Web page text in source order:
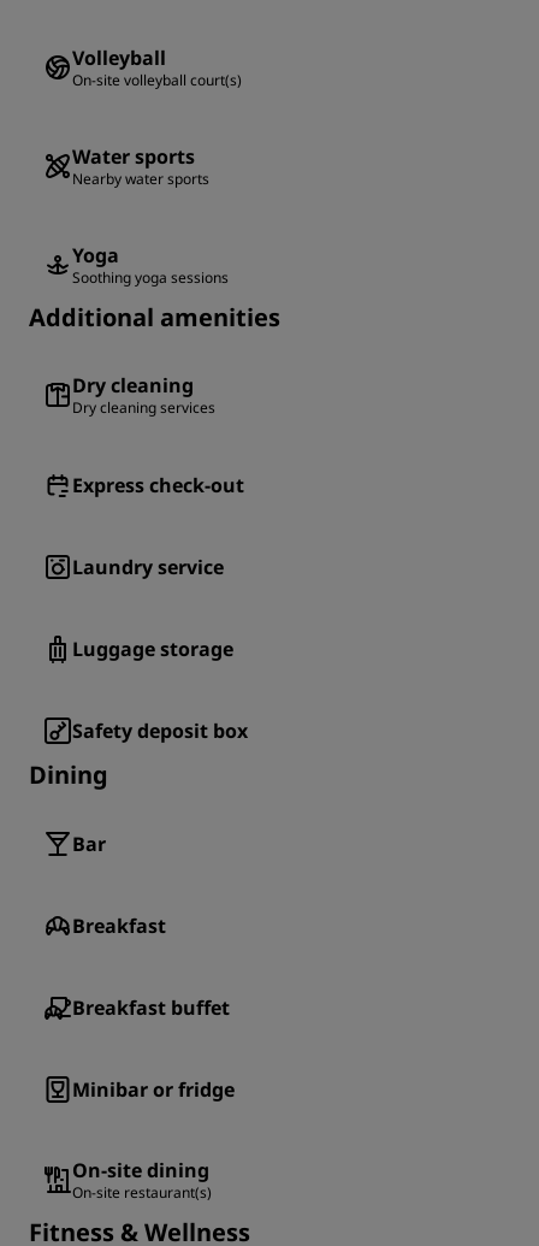
Volleyball
On-site volleyball court(s)
Water sports
Nearby water sports
Yoga
Soothing yoga sessions
Additional amenities
Dry cleaning
Dry cleaning services
Express check-out
Laundry service
Luggage storage
Safety deposit box
Dining
Bar
Breakfast
Breakfast buffet
Minibar or fridge
On-site dining
On-site restaurant(s)
Fitness & Wellness